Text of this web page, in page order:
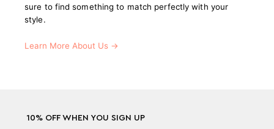
sure to find something to match perfectly with your
style.
Learn More About Us →
10% OFF WHEN YOU SIGN UP